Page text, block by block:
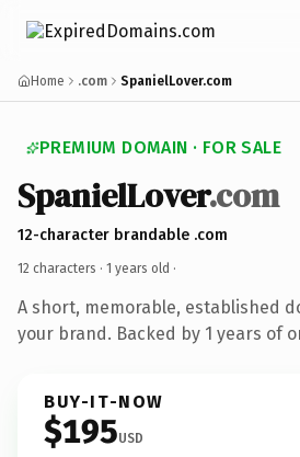
Home .com SpanielLover.com
PREMIUM DOMAIN · FOR SALE
SpanielLover.com
12-character brandable .com
12 characters · 1 years old ·
A short, memorable, established
your brand. Backed by 1 years of
BUY-IT-NOW
$195USD